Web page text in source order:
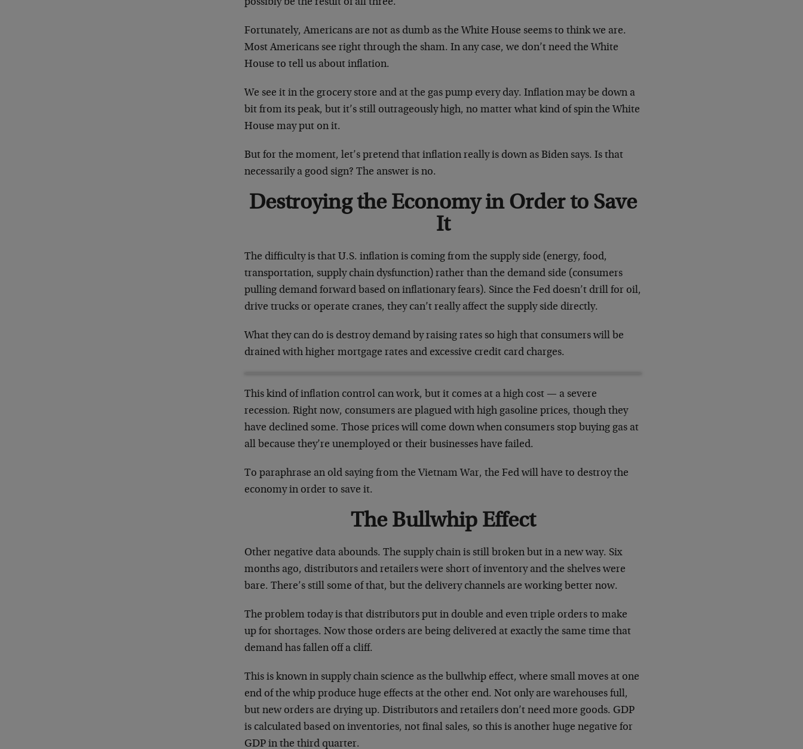
possibly be the result of all three.
Fortunately, Americans are not as dumb as the White House seems to think we are.
Most Americans see right through the sham. In any case, we don’t need the White
House to tell us about inflation.
We see it in the grocery store and at the gas pump every day. Inflation may be down a
bit from its peak, but it’s still outrageously high, no matter what kind of spin the White
House may put on it.
But for the moment, let’s pretend that inflation really is down as Biden says. Is that
necessarily a good sign? The answer is no.
Destroying the Economy in Order to Save
It
The difficulty is that U.S. inflation is coming from the supply side (energy, food,
transportation, supply chain dysfunction) rather than the demand side (consumers
pulling demand forward based on inflationary fears). Since the Fed doesn’t drill for oil,
drive trucks or operate cranes, they can’t really affect the supply side directly.
What they can do is destroy demand by raising rates so high that consumers will be
drained with higher mortgage rates and excessive credit card charges.
This kind of inflation control can work, but it comes at a high cost — a severe
recession. Right now, consumers are plagued with high gasoline prices, though they
have declined some. Those prices will come down when consumers stop buying gas at
all because they’re unemployed or their businesses have failed.
To paraphrase an old saying from the Vietnam War, the Fed will have to destroy the
economy in order to save it.
The Bullwhip Effect
Other negative data abounds. The supply chain is still broken but in a new way. Six
months ago, distributors and retailers were short of inventory and the shelves were
bare. There’s still some of that, but the delivery channels are working better now.
The problem today is that distributors put in double and even triple orders to make
up for shortages. Now those orders are being delivered at exactly the same time that
demand has fallen off a cliff.
This is known in supply chain science as the bullwhip effect, where small moves at one
end of the whip produce huge effects at the other end. Not only are warehouses full,
but new orders are drying up. Distributors and retailers don’t need more goods. GDP
is calculated based on inventories, not final sales, so this is another huge negative for
GDP in the third quarter.